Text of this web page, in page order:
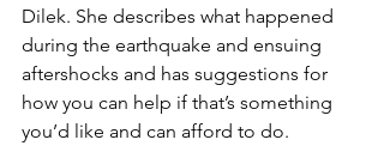
Dilek. She describes what happened
during the earthquake and ensuing
aftershocks and has suggestions for
how you can help if that’s something
you’d like and can afford to do.